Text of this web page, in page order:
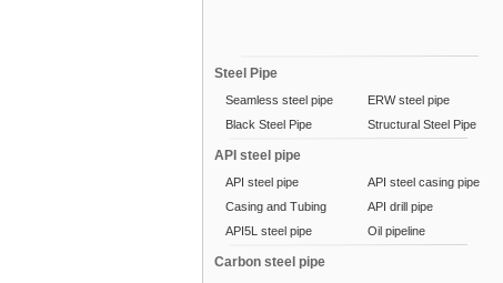
Steel Pipe
Seamless steel pipe
ERW steel pipe
Black Steel Pipe
Structural Steel Pipe
API steel pipe
API steel pipe
API steel casing pipe
Casing and Tubing
API drill pipe
API5L steel pipe
Oil pipeline
Carbon steel pipe